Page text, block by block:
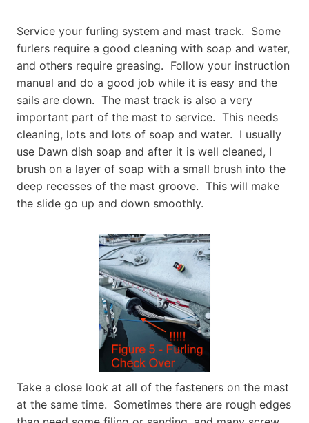
Service your furling system and mast track. Some
furlers require a good cleaning with soap and water,
and others require greasing. Follow your instruction
manual and do a good job while it is easy and the
sails are down. The mast track is also a very
important part of the mast to service. This needs
cleaning, lots and lots of soap and water. I usually
use Dawn dish soap and after it is well cleaned, I
brush on a layer of soap with a small brush into the
deep recesses of the mast groove. This will make
the slide go up and down smoothly.
Take a close look at all of the fasteners on the mast
at the same time. Sometimes there are rough edges